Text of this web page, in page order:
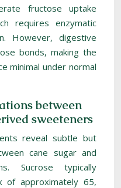
fructose uptake
requires enzymatic
However, digestive
bonds, making the
minimal under normal
between
sweeteners
reveal subtle but
cane sugar and
Sucrose typically
of approximately 65,